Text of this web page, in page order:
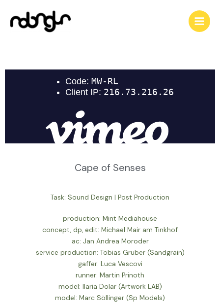
Cape of Senses
Task: Sound Design | Post Production
production: Mint Mediahouse
concept, dp, edit: Michael Mair am Tinkhof
ac: Jan Andrea Moroder
service production: Tobias Gruber (Sandgrain)
gaffer: Luca Vescovi
runner: Martin Prinoth
model: Ilaria Dolar (Artwork LAB)
model: Marc Söllinger (Sp Models)